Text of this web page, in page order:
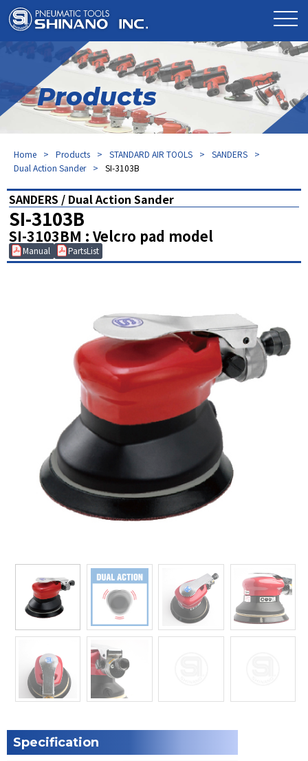
Products
Home Products STANDARD AIR TOOLS
SANDERS
Dual Action Sander
SI-3103B
SANDERS / Dual Action Sander
SI-3103B
SI-3103BM : Velcro pad model
Manual PartsList
Specification